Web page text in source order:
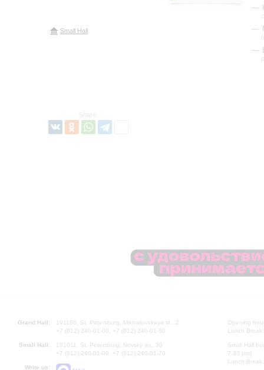
Small Hall
Share:
Grand Hall:
191186, St. Petersburg, Mikhailovskaya st., 2
+7 (812) 240-01-00, +7 (812) 240-01-80
Small Hall:
191011, St. Petersburg, Nevsky av., 30
+7 (812) 240-01-00, +7 (812) 240-01-70
Write us:
Opening
Lunch
Small Hall
7.30 pm)
Lunch